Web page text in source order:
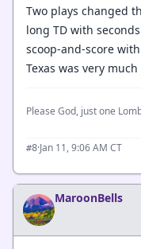
Two plays changed
long TD with
scoop-and-score
Texas was very
Please God, just one
#8·Jan 11, 9:06 AM CT
MaroonBells